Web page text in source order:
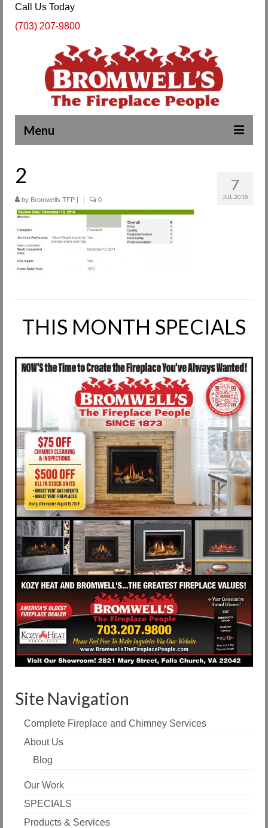
Call Us Today
(703) 207-9800
Menu
Our Work
SPECIALS
Products & Services
Request Service
Contact Us
7
JUL 2015
2
by Bromwells TFP | | 0
THIS MONTH SPECIALS
Site Navigation
Complete Fireplace and Chimney Services
About Us
Blog
Our Work
SPECIALS
Products & Services